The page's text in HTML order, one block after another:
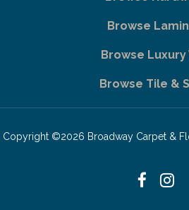
Browse
Browse Luxury
Browse Tile &
Copyright ©2026 Broadway Carpet &